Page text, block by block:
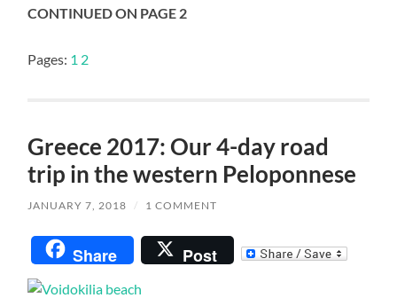
CONTINUED ON PAGE 2
Pages: 1 2
Greece 2017: Our 4-day road
trip in the western Peloponnese
JANUARY 7, 2018 / 1 COMMENT
Share Post